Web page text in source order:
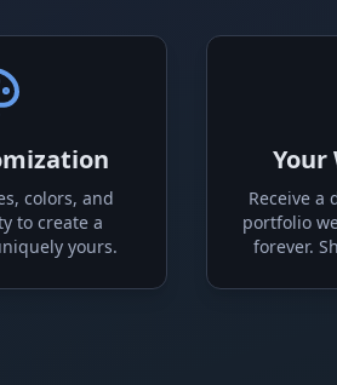
colors, and
to create a
yours.
Your
Receive a
portfolio
forever.